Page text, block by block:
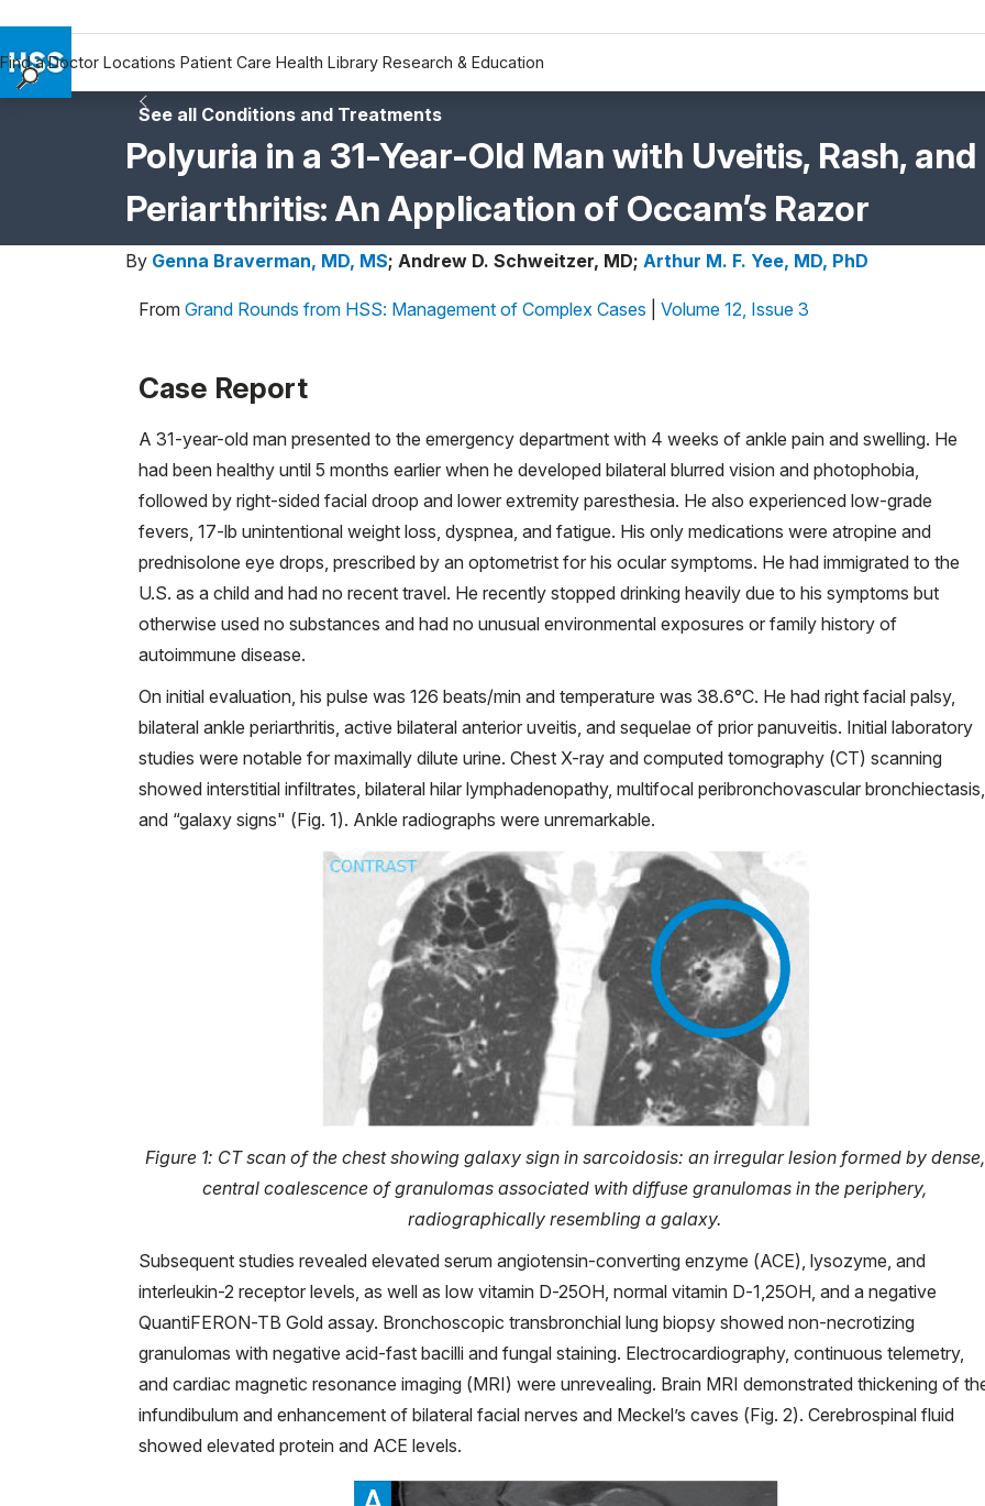
Find a Doctor Locations Patient Care Health Library Research & Education
See all Conditions and Treatments
Polyuria in a 31-Year-Old Man with Uveitis, Rash, and
Periarthritis: An Application of Occam’s Razor
By Genna Braverman, MD, MS; Andrew D. Schweitzer, MD; Arthur M. F. Yee, MD, PhD
From Grand Rounds from HSS: Management of Complex Cases Volume 12, Issue 3
Case Report
A 31-year-old man presented to the emergency department with 4 weeks of ankle pain and swelling. He
had been healthy until 5 months earlier when he developed bilateral blurred vision and photophobia,
followed by right-sided facial droop and lower extremity paresthesia. He also experienced low-grade
fevers, 17-lb unintentional weight loss, dyspnea, and fatigue. His only medications were atropine and
prednisolone eye drops, prescribed by an optometrist for his ocular symptoms. He had immigrated to the
U.S. as a child and had no recent travel. He recently stopped drinking heavily due to his symptoms but
otherwise used no substances and had no unusual environmental exposures or family history of
autoimmune disease.
On initial evaluation, his pulse was 126 beats/min and temperature was 38.6°C. He had right facial palsy,
bilateral ankle periarthritis, active bilateral anterior uveitis, and sequelae of prior panuveitis. Initial laboratory
studies were notable for maximally dilute urine. Chest X-ray and computed tomography (CT) scanning
showed interstitial infiltrates, bilateral hilar lymphadenopathy, multifocal peribronchovascular bronchiectasis,
and “galaxy signs" (Fig. 1). Ankle radiographs were unremarkable.
Figure 1: CT scan of the chest showing galaxy sign in sarcoidosis: an irregular lesion formed by dense,
central coalescence of granulomas associated with diffuse granulomas in the periphery,
radiographically resembling a galaxy.
Subsequent studies revealed elevated serum angiotensin-converting enzyme (ACE), lysozyme, and
interleukin-2 receptor levels, as well as low vitamin D-25OH, normal vitamin D-1,25OH, and a negative
QuantiFERON-TB Gold assay. Bronchoscopic transbronchial lung biopsy showed non-necrotizing
granulomas with negative acid-fast bacilli and fungal staining. Electrocardiography, continuous telemetry,
and cardiac magnetic resonance imaging (MRI) were unrevealing. Brain MRI demonstrated thickening of
infundibulum and enhancement of bilateral facial nerves and Meckel’s caves (Fig. 2). Cerebrospinal fluid
showed elevated protein and ACE levels.